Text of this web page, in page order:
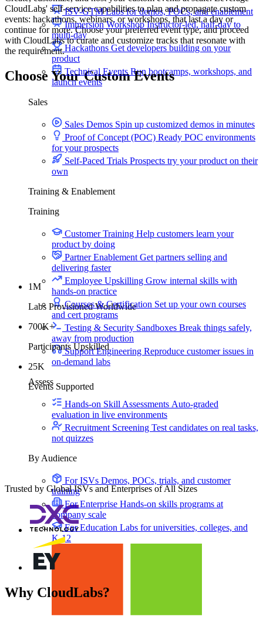
ISV-GTMLabs for demos, POCs, and enablement
Immersion WorkshopInstructor-led, half-day to
multi-day
Hackathons Get developers building on your
product
Technical EventsRun bootcamps, workshops, and
launch events
Sales
Sales Demos Spin up customized demos in minutes
Proof of Concept (POC) Ready POC environments
for your prospects
Self-Paced Trials Prospects try your product on their
own
Training & Enablement
Training
Customer Training Help customers learn your
product by doing
Partner EnablementGet partners selling and
delivering faster
Employee Upskilling Grow internal skills with
hands-on practice
Courses & Certification Set up your own courses
and cert programs
Testing & Security Sandboxes Break things safely,
away from production
Support Engineering Reproduce customer issues in
on-demand labs
Assess
Hands-on Skill Assessments Auto-graded
evaluation in live environments
Recruitment Screening Test candidates on real tasks,
not quizzes
By Audience
For ISVs Demos, POCs, trials, and customer
training
For Enterprise Hands-on skills programs at
company scale
For Education Labs for universities, colleges, and
K-12
CloudLabs' self-service capabilities to plan and propagate custom
events: hackathons, webinars, or workshops, that last a day or
continue for more. Choose your preferred event type, and proceed
with CloudLabs to curate and customize tracks that resonate with
the requirement.
Choose Your CustomEvents
Hackathons
1M
Labs Provisioned Worldwide
700K+
Participants Upskilled
25K
Events Supported
Trusted by Global ISVs and Enterprises of All Sizes
Why CloudLabs?